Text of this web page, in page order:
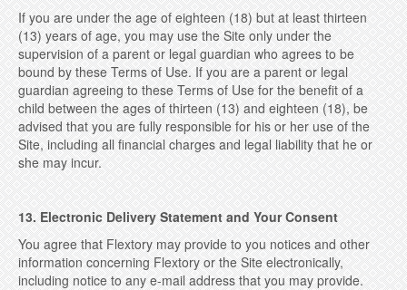
If you are under the age of eighteen (18) but at least thirteen
(13) years of age, you may use the Site only under the
supervision of a parent or legal guardian who agrees to be
bound by these Terms of Use. If you are a parent or legal
guardian agreeing to these Terms of Use for the benefit of a
child between the ages of thirteen (13) and eighteen (18), be
advised that you are fully responsible for his or her use of the
Site, including all financial charges and legal liability that he or
she may incur.
13. Electronic Delivery Statement and Your Consent
You agree that Flextory may provide to you notices and other
information concerning Flextory or the Site electronically,
including notice to any e-mail address that you may provide.